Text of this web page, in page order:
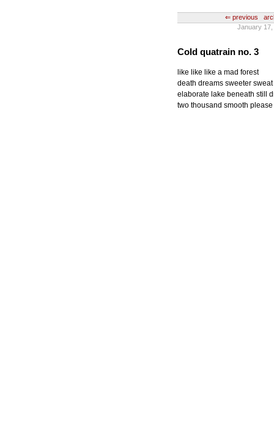
⇐ previous
January 17,
Cold quatrain no. 3
like like like a mad forest
death dreams sweeter sweat
elaborate lake beneath still
two thousand smooth please